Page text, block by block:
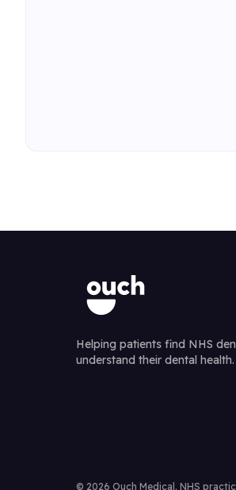
Helping patients find NHS
understand their dental health.
© 2026 Ouch Medical. NHS